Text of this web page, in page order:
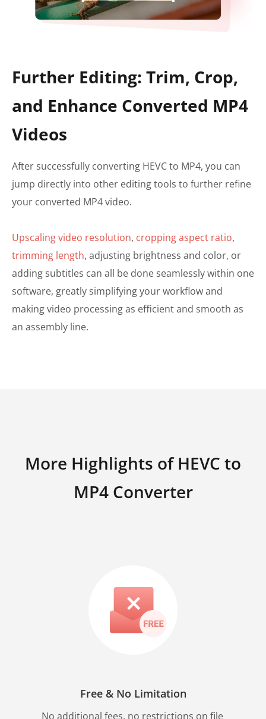
Further Editing: Trim, Crop,
and Enhance Converted MP4
Videos
After successfully converting HEVC to MP4, you can
jump directly into other editing tools to further refine
your converted MP4 video.
Upscaling video resolution, cropping aspect ratio,
trimming length, adjusting brightness and color, or
adding subtitles can all be done seamlessly within one
software, greatly simplifying your workflow and
making video processing as efficient and smooth as
an assembly line.
More Highlights of HEVC to
MP4 Converter
Free & No Limitation
No additional fees, no restrictions on file